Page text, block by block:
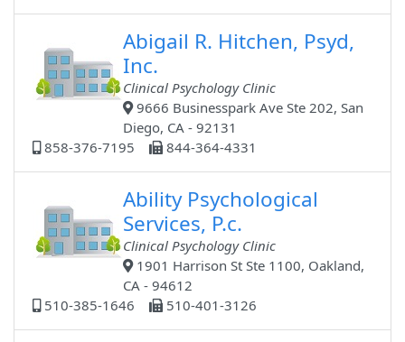
Abigail R. Hitchen, Psyd,
Inc.
Clinical Psychology Clinic
9666 Businesspark Ave Ste 202, San
Diego, CA - 92131
858-376-7195
844-364-4331
Ability Psychological
Services, P.c.
Clinical Psychology Clinic
1901 Harrison St Ste 1100, Oakland,
CA - 94612
510-385-1646
510-401-3126